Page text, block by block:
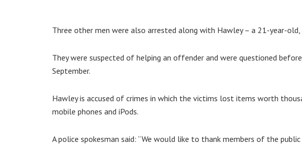
Three other men were also arrested along with Hawley – a 21-year-
They were suspected of helping an offender and were questioned
September.
Hawley is accused of crimes in which the victims lost items worth
mobile phones and iPods.
A police spokesman said: “We would like to thank members of the